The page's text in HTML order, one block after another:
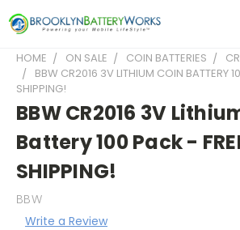
HOME ON SALE COIN BATTERIES
BBW CR2016 3V LITHIUM COIN BATTERY
SHIPPING!
BBW CR2016 3V
Battery 100 Pack -
SHIPPING!
BBW
Write a Review